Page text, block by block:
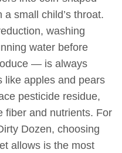
small child’s throat.
washing
water before
— is always
like apples and pears
pesticide residue,
fiber and nutrients. For
Dozen, choosing
allows is the most